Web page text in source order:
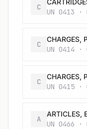
C
UN 0413
C
CHARGES,
UN 0414
C
CHARGES,
UN 0415
A
ARTICLES,
UN 0466